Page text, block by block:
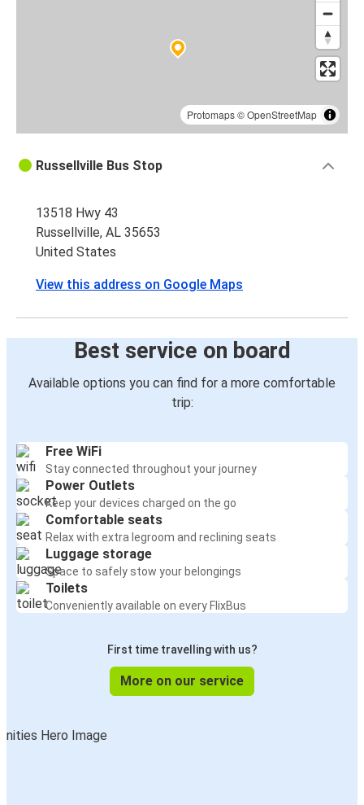
Birmingham, AL
Jacksonville, FL
Detroit, MI
Russellville, AL
Indianapolis, IN
Russellville, AL
Houston, TX
Russellville, AL
Dallas, TX
Russellville, AL
Indianapolis, IN
Russellville, AL
Russellville, AL
Chicago, IL
Protomaps©OpenStreetMap
Russellville Bus Stop
13518 Hwy 43
Russellville, AL 35653
United States
View this address on Google Maps
Best service on board
Available options you can find for a more comfortable
trip:
Free WiFi
Stay connected throughout your journey
Power Outlets
Keep your devices charged on the go
Comfortable seats
Relax with extra legroom and reclining seats
Luggage storage
Space to safely stow your belongings
Toilets
Conveniently available on every FlixBus
First time travelling with us?
More on our service